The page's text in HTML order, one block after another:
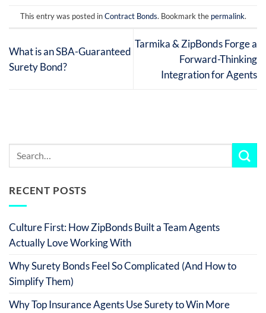
This entry was posted inContract Bonds. Bookmark the permalink.
What is an SBA-Guaranteed
Surety Bond?
Tarmika & ZipBonds Forge a
Forward-Thinking
Integration for Agents
RECENT POSTS
Culture First: How ZipBonds Built a Team Agents
Actually Love Working With
Why Surety Bonds Feel So Complicated (And How to
Simplify Them)
Why Top Insurance Agents Use Surety to Win More